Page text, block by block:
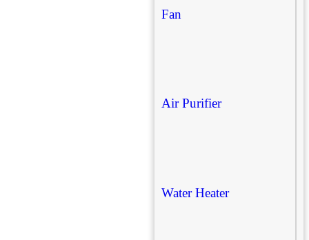
Fan
Air Purifier
Water Heater